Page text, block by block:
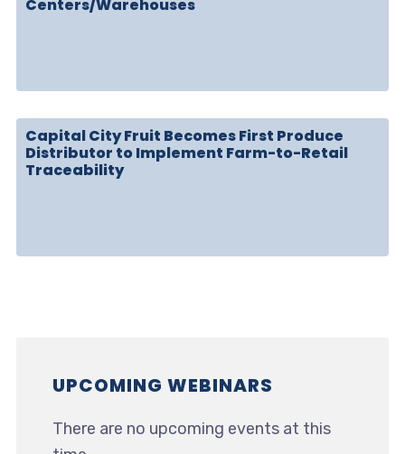
Centers/Warehouses
Capital City Fruit Becomes First Produce
Distributor to Implement Farm-to-Retail
Traceability
UPCOMING WEBINARS
There are no upcoming events at this